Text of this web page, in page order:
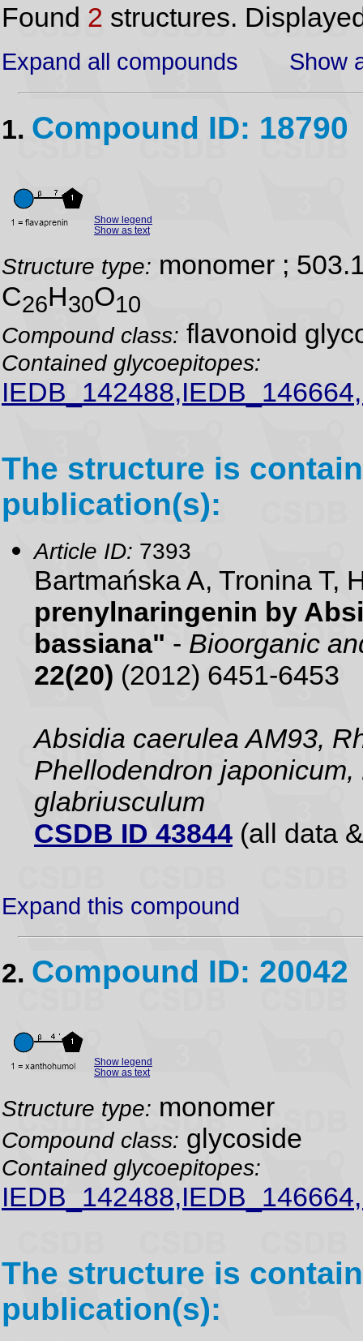
Found 2 structures.
Expand all compounds Show
1. Compound ID: 18790
Show legend
Show as text
Structure type: monomer ;
C26H30O10
Compound class: flavonoid
Contained glycoepitopes:
The structure is
publication(s):
Article ID: 7393
Bartmańska A, Tronina T,
prenylnaringenin by
bassiana" - Bioorganic
22(20) (2012) 6451-6453
Absidia caerulea AM93,
Phellodendron
glabriusculum
CSDB ID 43844 (all data
Expand this compound
2. Compound ID: 20042
Show legend
Show as text
Structure type: monomer
Compound class: glycoside
Contained glycoepitopes:
The structure is
publication(s):